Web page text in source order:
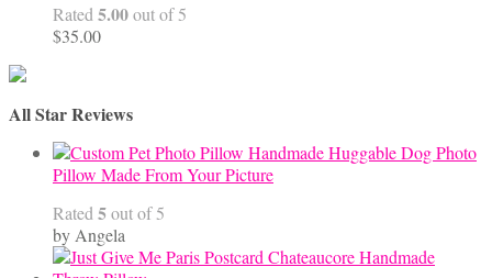
Rated 5.00out of 5
$35.00
All Star Reviews
Handmade Huggable Dog Photo
Pillow Made From Your Picture
Rated 5out of 5
by Angela